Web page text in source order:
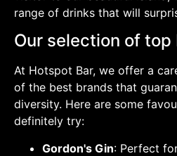
range of drinks that will
Our selection of top
At Hotspot Bar, we offer a
of the best brands that
diversity. Here are some
definitely try:
Gordon's Gin: Perfect